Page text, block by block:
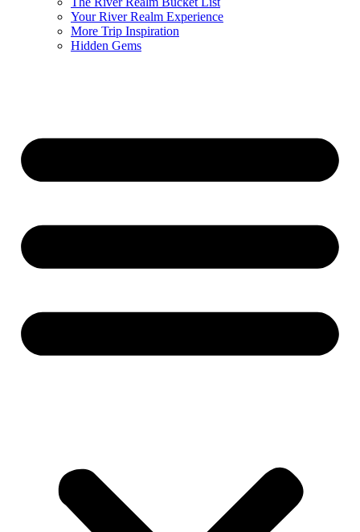
Your River Realm Experience
More Trip Inspiration
Hidden Gems